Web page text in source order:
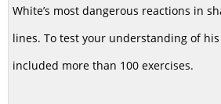
White’s most dangerous reactions in
lines. To test your understanding of
included more than 100 exercises.